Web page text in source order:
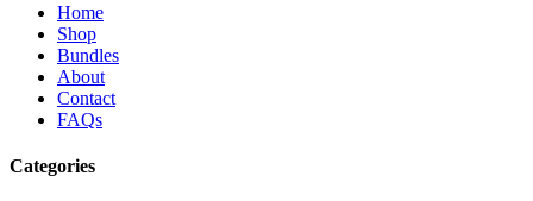
Home
Shop
Bundles
About
Contact
FAQs
Categories